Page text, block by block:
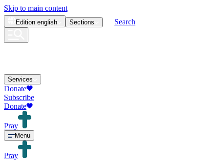
Skip to main content
Edition english Sections Search
Services
Donate
Subscribe
Donate
Pray
Menu
Pray